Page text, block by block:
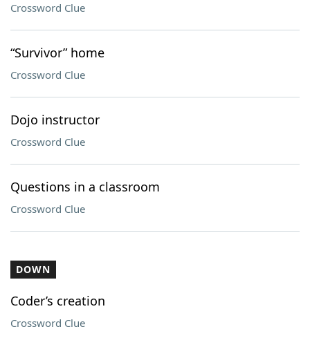
Crossword Clue
“Survivor” home
Crossword Clue
Dojo instructor
Crossword Clue
Questions in a classroom
Crossword Clue
DOWN
Coder’s creation
Crossword Clue